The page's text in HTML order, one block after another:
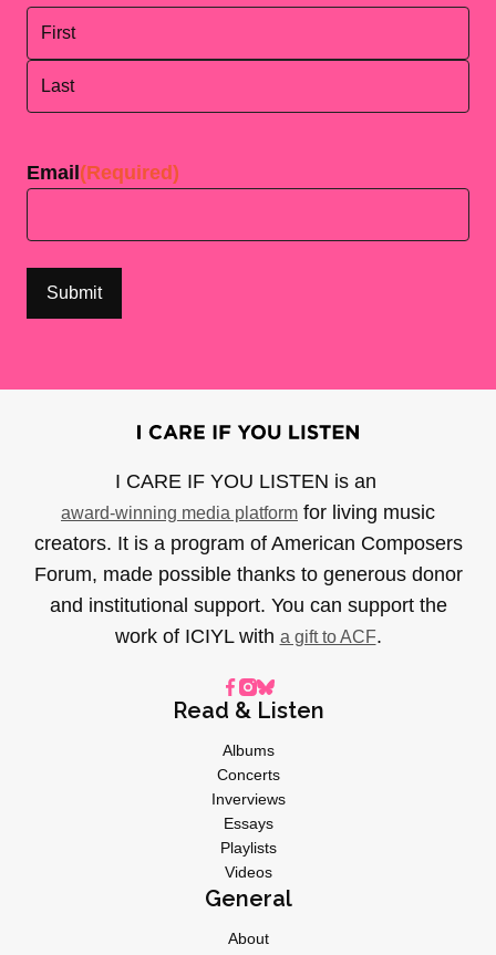
Email (Required)
I CARE IF YOU LISTEN is an
award-winning media platform for living music
creators. It is a program of American Composers
Forum, made possible thanks to generous donor
and institutional support. You can support the
work of ICIYL with a gift to ACF.
Read & Listen
Albums
Concerts
Inverviews
Essays
Playlists
Videos
General
About